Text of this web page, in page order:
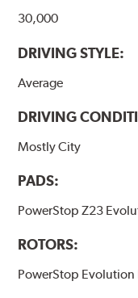
30,000
DRIVING STYLE:
Average
DRIVING
Mostly City
PADS:
PowerStop Z23
ROTORS:
PowerStop